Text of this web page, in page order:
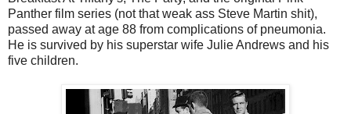
Panther film series (not that weak ass Steve Martin shit),
passed away at age 88 from complications of pneumonia.
He is survived by his superstar wife Julie Andrews and his
five children.